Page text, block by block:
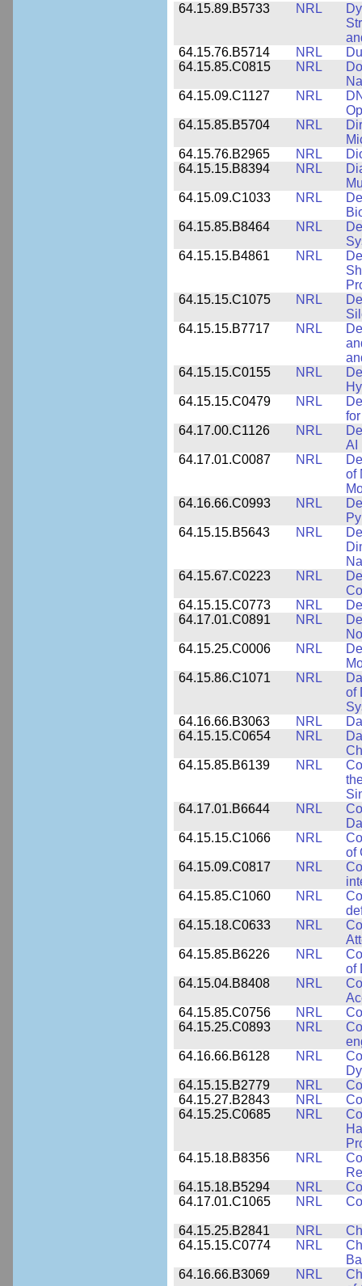
64.15.89.B5733 NRL
64.15.76.B5714
NRL
64.15.85.C0815
NRL
64.15.09.C1127
NRL
64.15.85.B5704
NRL
64.15.76.B2965
NRL
64.15.15.B8394
NRL
64.15.09.C1033
NRL
64.15.85.B8464
NRL
64.15.15.B4861
NRL
64.15.15.C1075
NRL
64.15.15.B7717
NRL
64.15.15.C0155
NRL
64.15.15.C0479
NRL
64.17.00.C1126
NRL
AI
64.17.01.C0087
NRL
of
64.16.66.C0993
NRL
64.15.15.B5643
NRL
64.15.67.C0223
NRL
64.15.15.C0773
NRL
64.17.01.C0891
NRL
64.15.25.C0006
NRL
64.15.86.C1071
NRL
of
64.16.66.B3063
NRL
64.15.15.C0654
NRL
64.15.85.B6139
NRL
64.17.01.B6644
NRL
64.15.15.C1066
NRL
of
64.15.09.C0817
NRL
64.15.85.C1060
NRL
64.15.18.C0633
NRL
64.15.85.B6226
NRL
of
64.15.04.B8408
NRL
64.15.85.C0756
NRL
64.15.25.C0893
NRL
64.16.66.B6128
NRL
64.15.15.B2779
NRL
64.15.27.B2843
NRL
64.15.25.C0685
NRL
64.15.18.B8356
NRL
64.15.18.B5294
NRL
64.17.01.C1065
NRL
64.15.25.B2841 NRL
64.15.15.C0774
NRL
64.16.66.B3069
NRL